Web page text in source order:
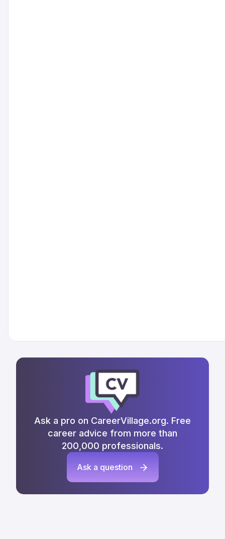
Ask a pro on CareerVillage.org. Free
career advice from more than
200,000 professionals.
Ask a question